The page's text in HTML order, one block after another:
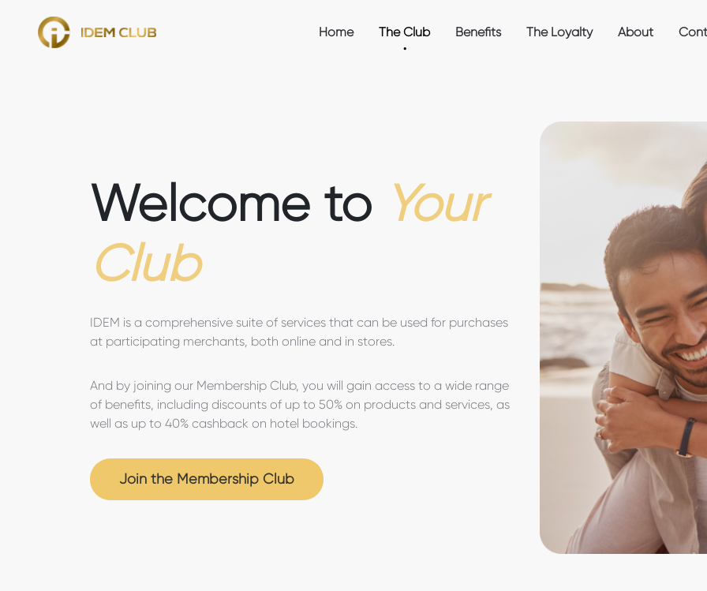
Home The Club Benefits The Loyalty About
Welcome to Your
Club
IDEM is a comprehensive suite of services that can be used for purchases
at participating merchants, both online and in stores.
And by joining our Membership Club, you will gain access to a wide range
of benefits, including discounts of up to 50% on products and services, as
well as up to 40% cashback on hotel bookings.
Join the Membership Club